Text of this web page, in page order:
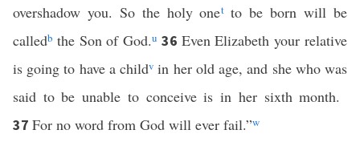
overshadow you. So the holy onetto be born will be
calledb the Son of God.u 36 Even Elizabeth your relative
is going to have a childv in her old age, and she who was
said to be unable to conceive is in her sixth month.
37 For no word from God will ever fail.”w